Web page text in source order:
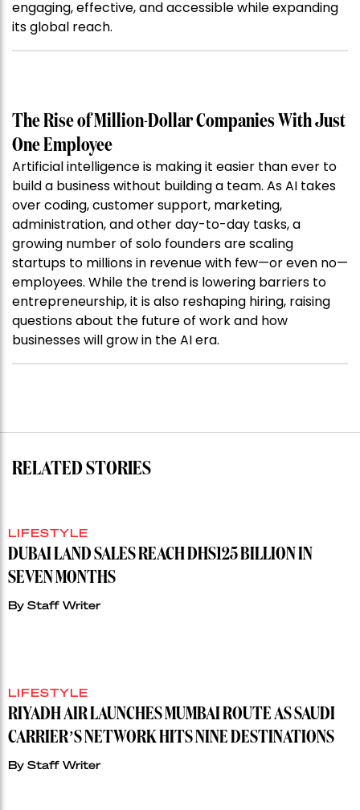
engaging, effective, and accessible while expanding
its global reach.
The Rise of Million-Dollar Companies With Just
One Employee
Artificial intelligence is making it easier than ever to
build a business without building a team. As AI takes
over coding, customer support, marketing,
administration, and other day-to-day tasks, a
growing number of solo founders are scaling
startups to millions in revenue with few—or even no—
employees. While the trend is lowering barriers to
entrepreneurship, it is also reshaping hiring, raising
questions about the future of work and how
businesses will grow in the AI era.
RELATED STORIES
LIFESTYLE
DUBAI LAND SALES REACH DHS125 BILLION IN
SEVEN MONTHS
By Staff Writer
LIFESTYLE
RIYADH AIR LAUNCHES MUMBAI ROUTE AS SAUDI
CARRIER’S NETWORK HITS NINE DESTINATIONS
By Staff Writer